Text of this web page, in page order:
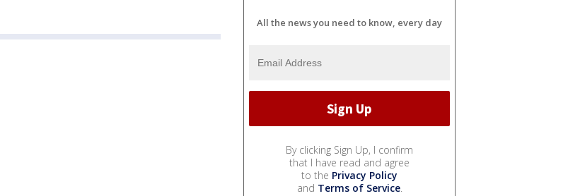
All the news you need to know, every day
By clicking Sign Up, I confirm
that I have read and agree
to the Privacy Policy
and Terms of Service.